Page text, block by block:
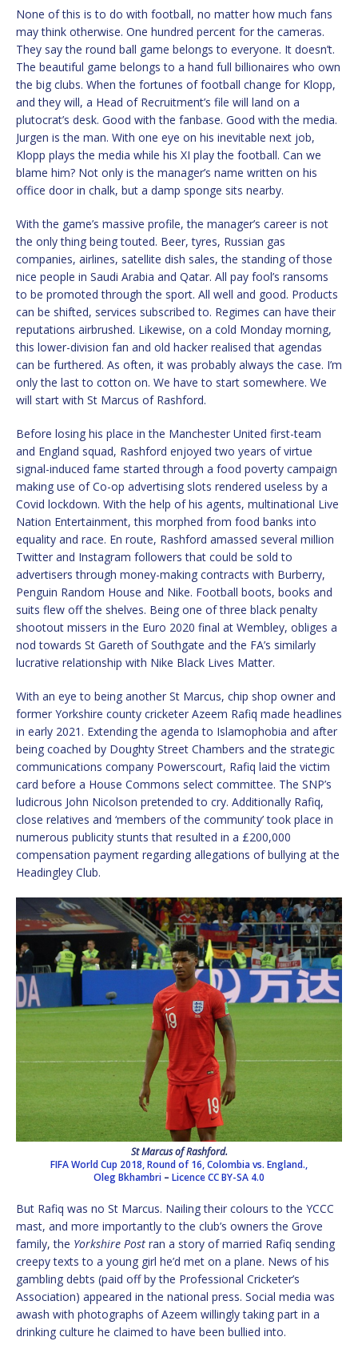
None of this is to do with football, no matter how much fans
may think otherwise. One hundred percent for the cameras.
They say the round ball game belongs to everyone. It doesn’t.
The beautiful game belongs to a hand full billionaires who own
the big clubs. When the fortunes of football change for Klopp,
and they will, a Head of Recruitment’s file will land on a
plutocrat’s desk. Good with the fanbase. Good with the media.
Jurgen is the man. With one eye on his inevitable next job,
Klopp plays the media while his XI play the football. Can we
blame him? Not only is the manager’s name written on his
office door in chalk, but a damp sponge sits nearby.
With the game’s massive profile, the manager’s career is not
the only thing being touted. Beer, tyres, Russian gas
companies, airlines, satellite dish sales, the standing of those
nice people in Saudi Arabia and Qatar. All pay fool’s ransoms
to be promoted through the sport. All well and good. Products
can be shifted, services subscribed to. Regimes can have their
reputations airbrushed. Likewise, on a cold Monday morning,
this lower-division fan and old hacker realised that agendas
can be furthered. As often, it was probably always the case. I’m
only the last to cotton on. We have to start somewhere. We
will start with St Marcus of Rashford.
Before losing his place in the Manchester United first-team
and England squad, Rashford enjoyed two years of virtue
signal-induced fame started through a food poverty campaign
making use of Co-op advertising slots rendered useless by a
Covid lockdown. With the help of his agents, multinational Live
Nation Entertainment, this morphed from food banks into
equality and race. En route, Rashford amassed several million
Twitter and Instagram followers that could be sold to
advertisers through money-making contracts with Burberry,
Penguin Random House and Nike. Football boots, books and
suits flew off the shelves. Being one of three black penalty
shootout missers in the Euro 2020 final at Wembley, obliges a
nod towards St Gareth of Southgate and the FA’s similarly
lucrative relationship with Nike Black Lives Matter.
With an eye to being another St Marcus, chip shop owner and
former Yorkshire county cricketer Azeem Rafiq made headlines
in early 2021. Extending the agenda to Islamophobia and after
being coached by Doughty Street Chambers and the strategic
communications company Powerscourt, Rafiq laid the victim
card before a House Commons select committee. The SNP’s
ludicrous John Nicolson pretended to cry. Additionally Rafiq,
close relatives and ‘members of the community’ took place in
numerous publicity stunts that resulted in a £200,000
compensation payment regarding allegations of bullying at the
Headingley Club.
St Marcus of Rashford.
FIFA World Cup 2018, Round of 16, Colombia vs. England.,
Oleg Bkhambri – LicenceCC BY-SA 4.0
But Rafiq was no St Marcus. Nailing their colours to the YCCC
mast, and more importantly to the club’s owners the Grove
family, the Yorkshire Post ran a story of married Rafiq sending
creepy texts to a young girl he’d met on a plane. News of his
gambling debts (paid off by the Professional Cricketer’s
Association) appeared in the national press. Social media was
awash with photographs of Azeem willingly taking part in a
drinking culture he claimed to have been bullied into.